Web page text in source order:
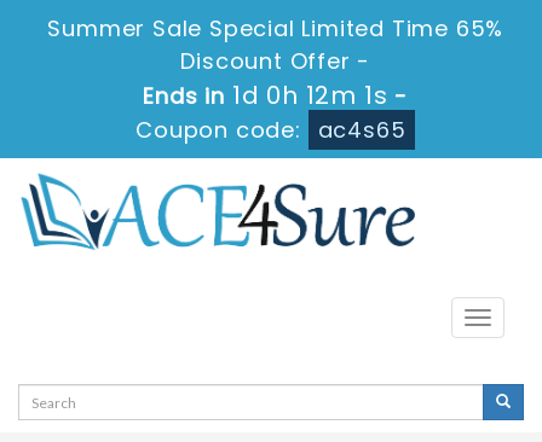
Summer Sale Special Limited Time 65%
Discount Offer -
Ends in 1d 0h 12m 1s -
Coupon code:
ac4s65
Toggle